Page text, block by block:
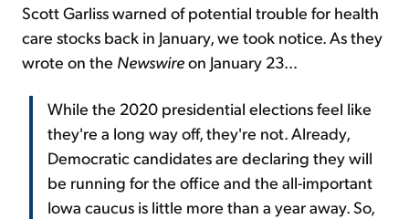
Scott Garliss warned of potential trouble for health
care stocks back in January, we took notice. As they
wrote on the Newswireon January 23...
While the 2020 presidential elections feel like
they're a long way off, they're not. Already,
Democratic candidates are declaring they will
be running for the office and the all-important
Iowa caucus is little more than a year away. So,